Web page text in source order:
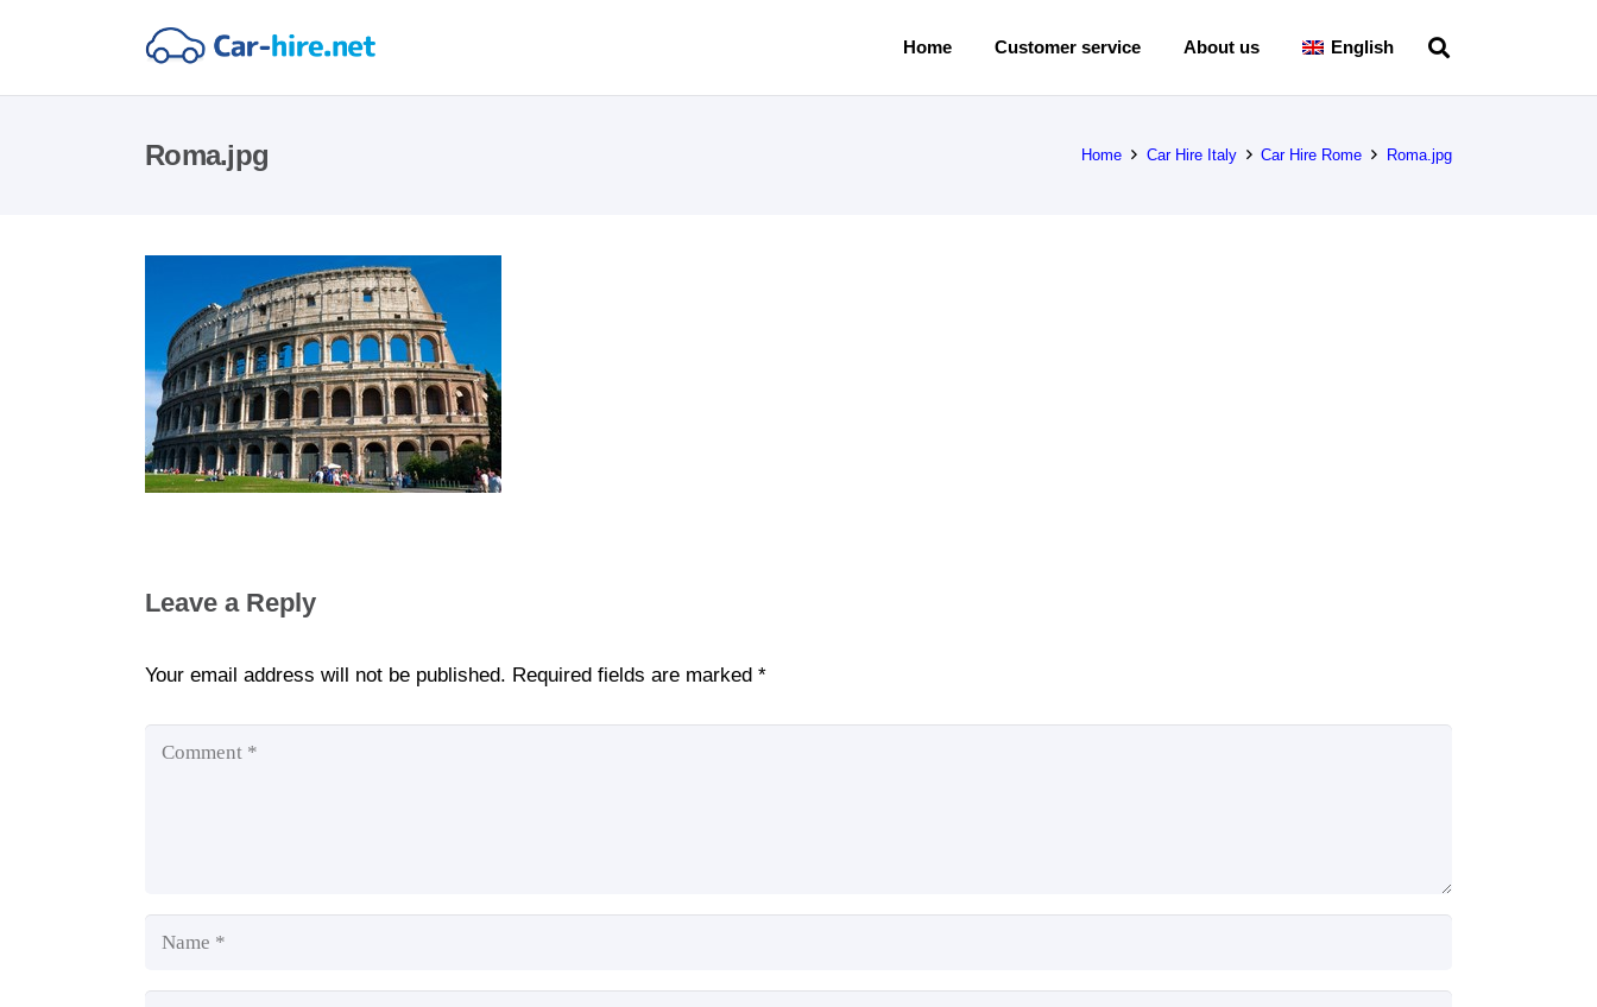
Home Customer service About us English
Roma.jpg Home Car Hire Italy Car Hire Rome Roma.jpg
Leave a Reply
Your email address will not be published. Required fields are marked *